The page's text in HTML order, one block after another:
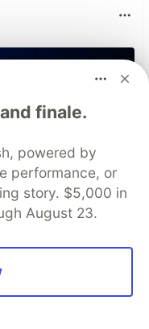
finale.
powered by
performance, or
story. $5,000 in
August 23.